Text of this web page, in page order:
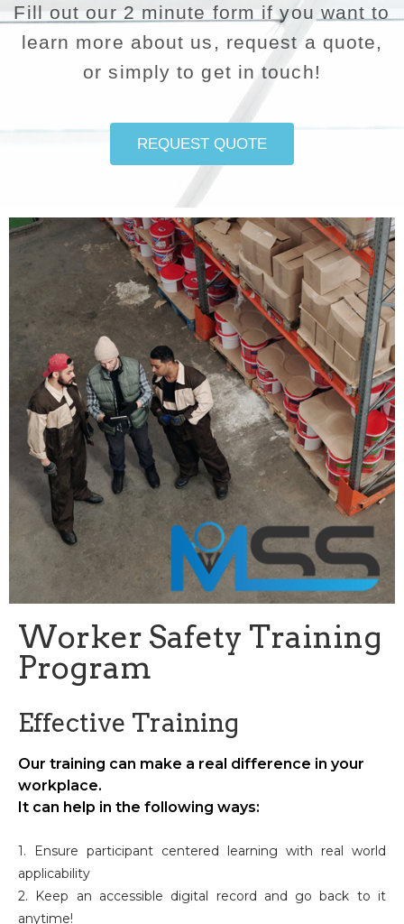
Fill out our 2 minute form if you want to
learn more about us, request a quote,
or simply to get in touch!
REQUEST QUOTE
Worker Safety Training
Program
Effective Training
Our training can make a real difference in your
workplace.
It can help in the following ways:
1. Ensure participant centered learning with real world
applicability
2. Keep an accessible digital record and go back to it
anytime!